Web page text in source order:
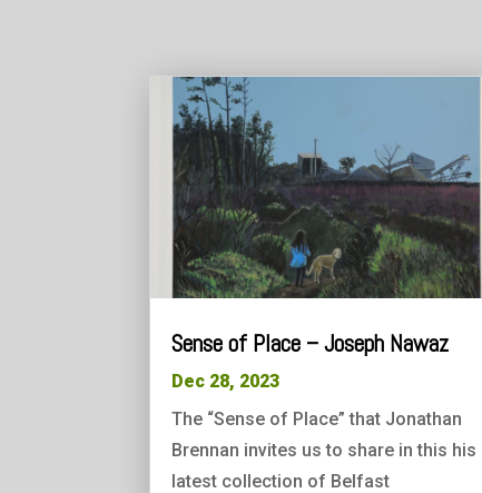
Sense of Place – Joseph Nawaz
Dec 28, 2023
The “Sense of Place” that Jonathan
Brennan invites us to share in this his
latest collection of Belfast